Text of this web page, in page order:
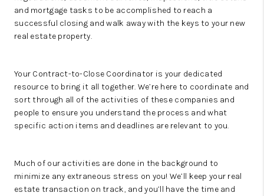
and mortgage tasks to be accomplished to reach a
successful closing and walk away with the keys to your new
real estate property.
Your Contract-to-Close Coordinator is your dedicated
resource to bring it all together. We’re here to coordinate and
sort through all of the activities of these companies and
people to ensure you understand the process and what
specific action items and deadlines are relevant to you.
Much of our activities are done in the background to
minimize any extraneous stress on you! We’ll keep your real
estate transaction on track, and you’ll have the time and